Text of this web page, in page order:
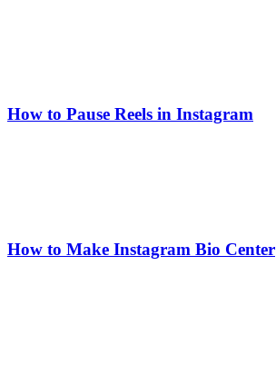
How to Pause Reels in Instagram
How to Make Instagram Bio Center